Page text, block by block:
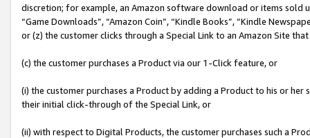
discretion; for example, an Amazon software download or items sold
“Game Downloads”, “Amazon Coin”, “Kindle Books”, “Kindle
or (z) the customer clicks through a Special Link to an Amazon Site
(c) the customer purchases a Product via our 1-Click feature, or
(i) the customer purchases a Product by adding a Product to his or
their initial click-through of the Special Link, or
(ii) with respect to Digital Products, the customer purchases such a